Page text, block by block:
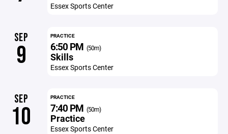
Essex Sports Center
SEP
9
PRACTICE
6:50 PM (50m)
Skills
Essex Sports Center
SEP
10
PRACTICE
7:40 PM (50m)
Practice
Essex Sports Center